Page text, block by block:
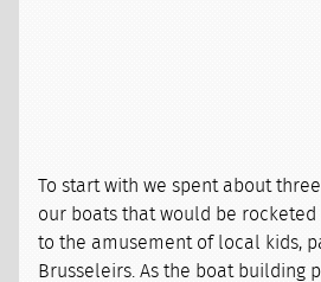
To start with we spent about
our boats that would be rocketed
to the amusement of local kids,
Brusseleirs. As the boat building